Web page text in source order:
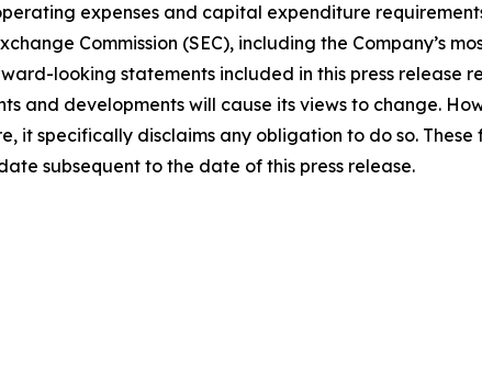
expenses and capital expenditure
Commission (SEC), including the Company’s
looking statements included in this press release
and developments will cause its views to change.
it specifically disclaims any obligation to do so.
subsequent to the date of this press release.